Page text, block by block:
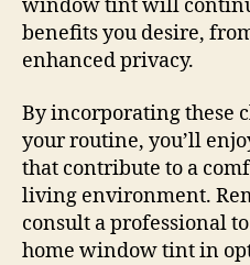
window tint will
benefits you desire,
enhanced privacy.
By incorporating these
your routine, you’ll
that contribute to a
living environment.
consult a professional
home window tint in